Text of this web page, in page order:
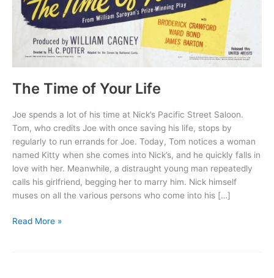
The Time of Your Life
Joe spends a lot of his time at Nick’s Pacific Street Saloon.
Tom, who credits Joe with once saving his life, stops by
regularly to run errands for Joe. Today, Tom notices a woman
named Kitty when she comes into Nick’s, and he quickly falls in
love with her. Meanwhile, a distraught young man repeatedly
calls his girlfriend, begging her to marry him. Nick himself
muses on all the various persons who come into his […]
The
Read More »